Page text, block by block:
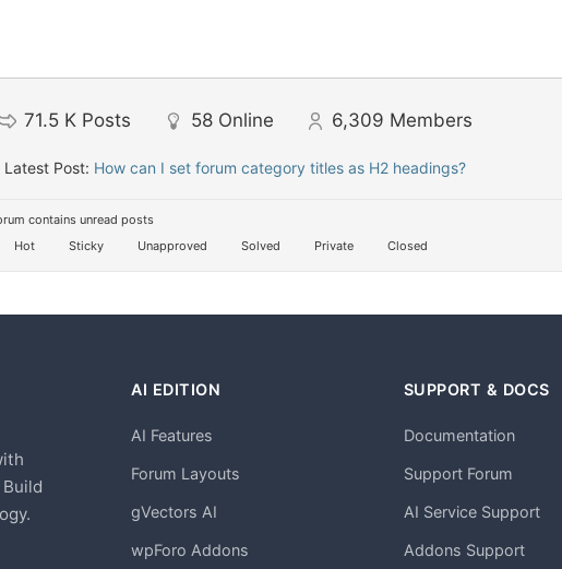
71.5 K Posts 58 Online 6,309 Members
Latest Post: How can I set forum category titles as H2 headings?
contains unread posts
Hot Sticky Unapproved Solved Private Closed
AI EDITION
AI Features
Forum Layouts
gVectors AI
wpForo Addons
SUPPORT & DOCS
Documentation
Support Forum
AI Service Support
Addons Support